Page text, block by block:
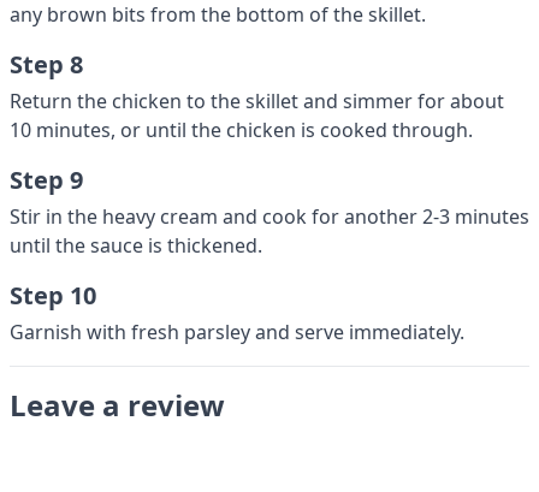
any brown bits from the bottom of the skillet.
Step 8
Return the chicken to the skillet and simmer for about
10 minutes, or until the chicken is cooked through.
Step 9
Stir in the heavy cream and cook for another 2-3 minutes
until the sauce is thickened.
Step 10
Garnish with fresh parsley and serve immediately.
Leave a review